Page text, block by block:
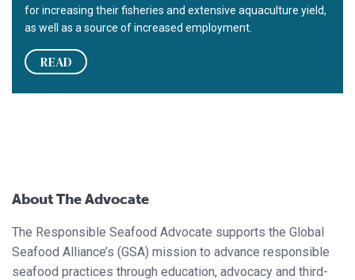
for increasing their fisheries and extensive aquaculture yield,
as well as a source of increased employment.
READ
About The Advocate
The Responsible Seafood Advocate supports the Global
Seafood Alliance’s (GSA) mission to advance responsible
seafood practices through education, advocacy and third-